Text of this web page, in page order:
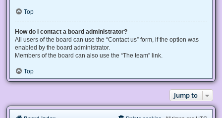
Top
How do I contact a board administrator?
All users of the board can use the “Contact us” form, if the option was
enabled by the board administrator.
Members of the board can also use the “The team” link.
Top
Jump to